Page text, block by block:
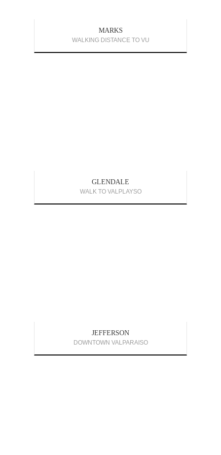
MARKS
WALKING DISTANCE TO VU
GLENDALE
WALK TO VALPLAYSO
JEFFERSON
DOWNTOWN VALPARAISO